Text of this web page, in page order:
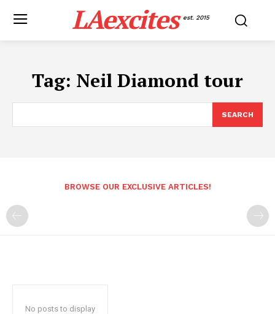
LAexcites est. 2015
Tag: Neil Diamond tour
SEARCH
BROWSE OUR EXCLUSIVE ARTICLES!
No posts to display